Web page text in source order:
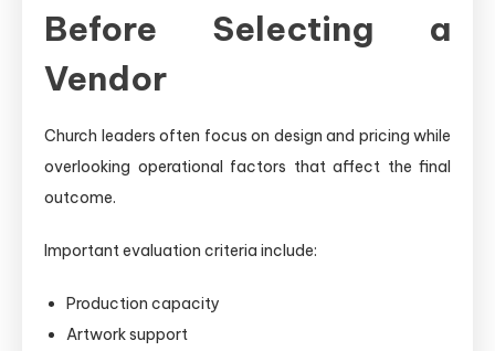
Before Selecting a
Vendor
Church leaders often focus on design and pricing while
overlooking operational factors that affect the final
outcome.
Important evaluation criteria include:
Production capacity
Artwork support